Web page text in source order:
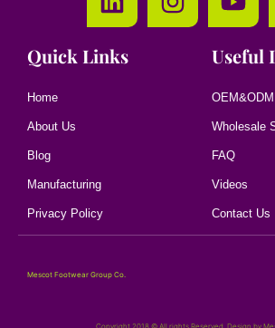
Quick Links
Home
About Us
Blog
Manufacturing
Privacy Policy
Useful
OEM&ODM
Wholesale
FAQ
Videos
Contact Us
Mescot Footwear Group Co.